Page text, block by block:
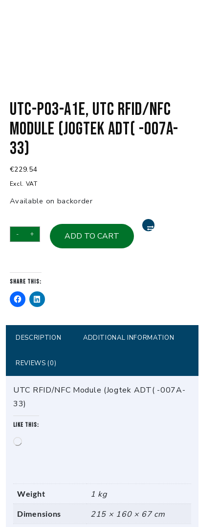
UTC-P03-A1E, UTC RFID/NFC
Module (Jogtek ADT( -007A-
33)
€229.54
Excl. VAT
Available on backorder
-
UTC-
P03-
RFID/NFC
Module
(Jogtek
-007A-
33)
+ ADD TO CART
Share this:
DESCRIPTION ADDITIONAL INFORMATION
REVIEWS (0)
UTC RFID/NFC Module (Jogtek ADT( -007A-
33)
Like this:
Weight 1 kg
Dimensions 215 × 160 × 67 cm